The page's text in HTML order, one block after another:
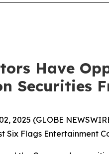
Have
Securities
2025 (GLOBE
Six Flags Entertainment